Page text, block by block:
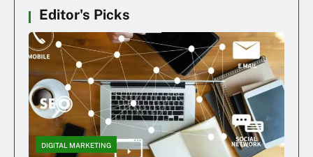
Editor's Picks
DIGITAL MARKETING